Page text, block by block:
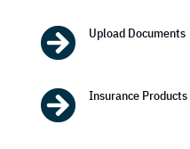
 Upload Documents
 Insurance Products